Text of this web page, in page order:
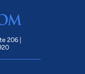
206 |